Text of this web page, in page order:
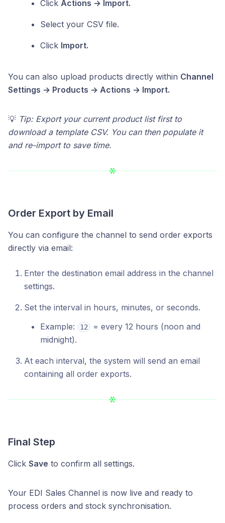
Click Actions → Import.
Select your CSV file.
Click Import.
You can also upload products directly within Channel
Settings → Products → Actions → Import.
💡 Tip: Export your current product list first to
download a template CSV. You can then populate it
and re-import to save time.
Order Export by Email
You can configure the channel to send order exports
directly via email:
Enter the destination email address in the channel
settings.
Set the interval in hours, minutes, or seconds.
Example:
12
= every 12 hours (noon and
midnight).
At each interval, the system will send an email
containing all order exports.
Final Step
Click Save to confirm all settings.
Your EDI Sales Channel is now live and ready to
process orders and stock synchronisation.